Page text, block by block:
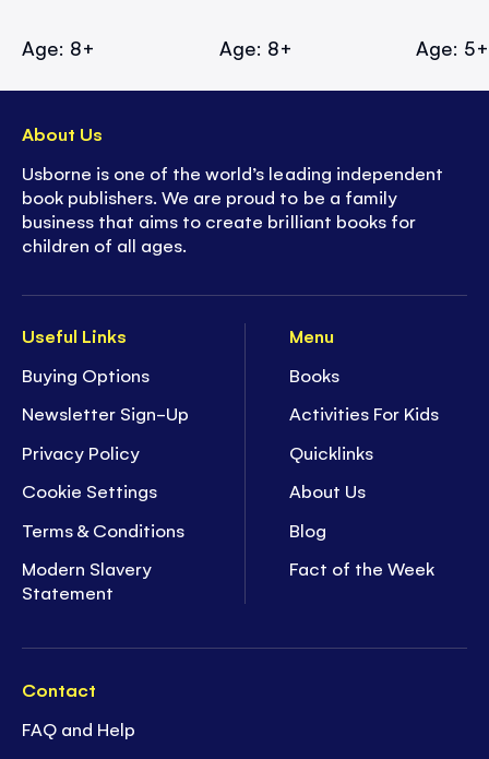
Age: 8+ Age: 8+ Age: 5+
Useful Links
Buying Options
Newsletter Sign-Up
Privacy Policy
Cookie Settings
Terms & Conditions
Modern Slavery
Statement
Menu
Books
Activities For Kids
Quicklinks
About Us
Blog
Fact of the Week
Contact
FAQ and Help
About Us
Usborne is one of the world’s leading independent
book publishers. We are proud to be a family
business that aims to create brilliant books for
children of all ages.